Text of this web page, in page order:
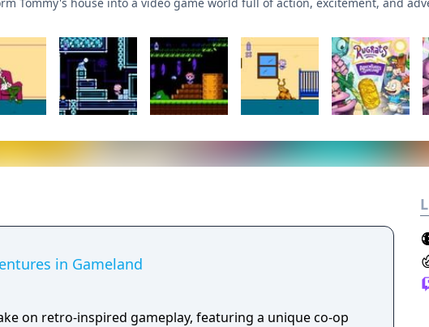
in Gameland
on retro-inspired gameplay, featuring a unique co-op